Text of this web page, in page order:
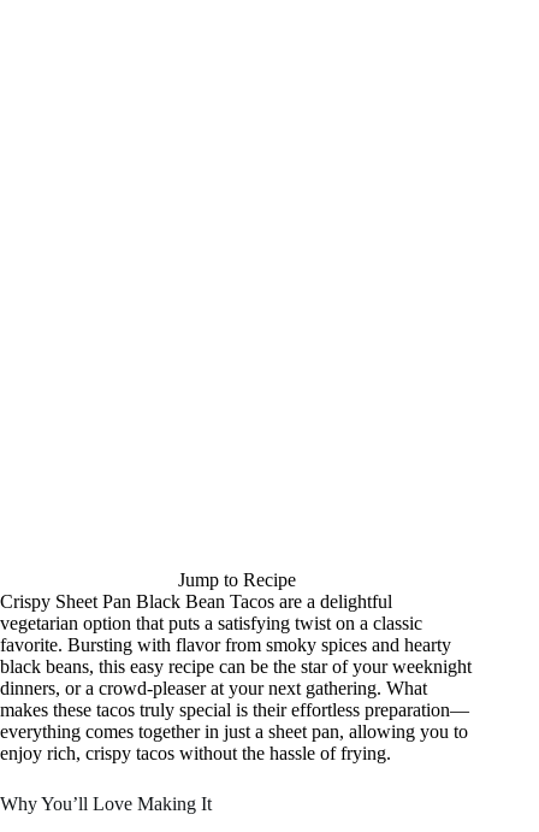
Jump to Recipe
Crispy Sheet Pan Black Bean Tacos are a delightful
vegetarian option that puts a satisfying twist on a classic
favorite. Bursting with flavor from smoky spices and hearty
black beans, this easy recipe can be the star of your weeknight
dinners, or a crowd-pleaser at your next gathering. What
makes these tacos truly special is their effortless preparation—
everything comes together in just a sheet pan, allowing you to
enjoy rich, crispy tacos without the hassle of frying.
Why You’ll Love Making It